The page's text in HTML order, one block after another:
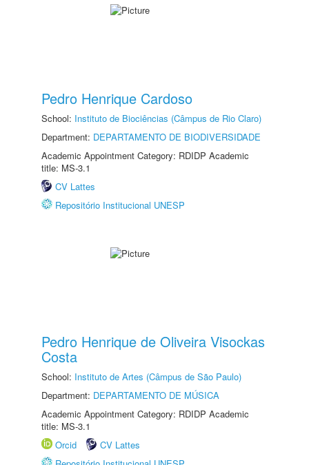
Pedro Henrique Cardoso
School: Instituto de Biociências (Câmpus de Rio Claro)
Department: DEPARTAMENTO DE BIODIVERSIDADE
Academic Appointment Category: RDIDP Academic
title: MS-3.1
CV Lattes
Repositório Institucional UNESP
Pedro Henrique de Oliveira Visockas
Costa
School: Instituto de Artes (Câmpus de São Paulo)
Department: DEPARTAMENTO DE MÚSICA
Academic Appointment Category: RDIDP Academic
title: MS-3.1
Orcid
CV Lattes